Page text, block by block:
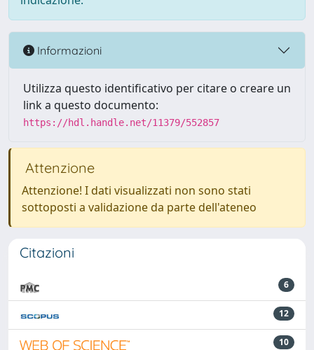
Informazioni
Utilizza questo identificativo per citare o creare un
link a questo documento:
https://hdl.handle.net/11379/552857
Attenzione
Attenzione! I dati visualizzati non sono stati
sottoposti a validazione da parte dell'ateneo
Citazioni
6
12
10